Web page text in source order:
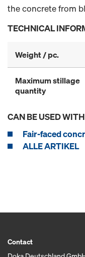
the concrete from
TECHNICAL
Weight / pc.
Maximum stillage
quantity
CAN BE USED
Fair-faced
ALLE ARTIKEL
Contact